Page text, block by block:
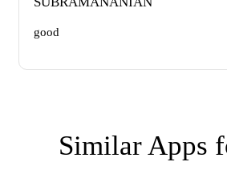
good
Similar Apps